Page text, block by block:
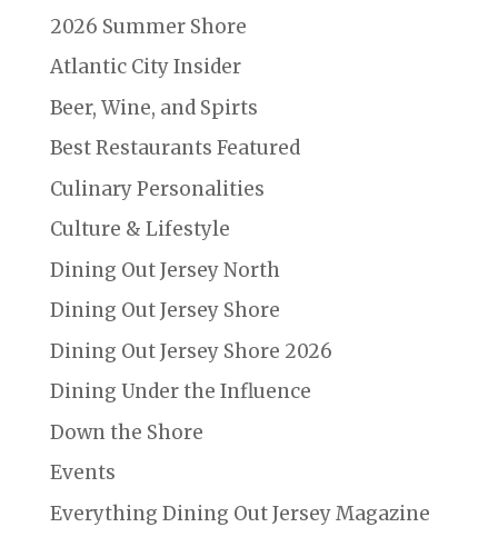
2026 Summer Shore
Atlantic City Insider
Beer, Wine, and Spirts
Best Restaurants Featured
Culinary Personalities
Culture & Lifestyle
Dining Out Jersey North
Dining Out Jersey Shore
Dining Out Jersey Shore 2026
Dining Under the Influence
Down the Shore
Events
Everything Dining Out Jersey Magazine